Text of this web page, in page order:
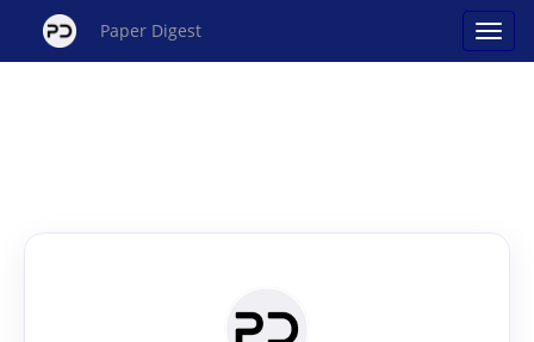
Paper Digest